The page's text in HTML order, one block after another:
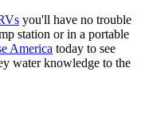
you'll have no trouble
station or in a portable
America today to see
water knowledge to the